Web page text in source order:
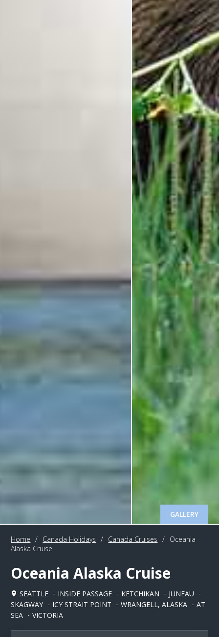
GALLERY
Home / Canada Holidays / Canada Cruises / Oceania
Alaska Cruise
Oceania Alaska Cruise
SEATTLE INSIDE PASSAGE KETCHIKAN
JUNEAU
SKAGWAY
ICY STRAIT POINT WRANGELL, ALASKA
AT
SEA
VICTORIA